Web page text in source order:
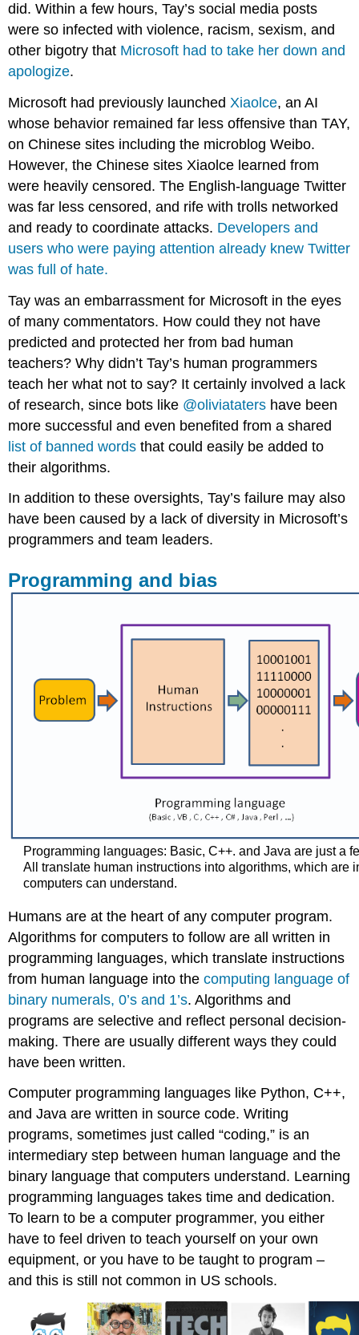
did. Within a few hours, Tay’s social media posts
were so infected with violence, racism, sexism, and
other bigotry that Microsoft had to take her down and
apologize.
Microsoft had previously launched Xiaolce, an AI
whose behavior remained far less offensive than TAY,
on Chinese sites including the microblog Weibo.
However, the Chinese sites Xiaolce learned from
were heavily censored. The English-language Twitter
was far less censored, and rife with trolls networked
and ready to coordinate attacks. Developers and
users who were paying attention already knew Twitter
was full of hate.
Tay was an embarrassment for Microsoft in the eyes
of many commentators. How could they not have
predicted and protected her from bad human
teachers? Why didn’t Tay’s human programmers
teach her what not to say? It certainly involved a lack
of research, since bots like @oliviataters have been
more successful and even benefited from a shared
list of banned words that could easily be added to
their algorithms.
In addition to these oversights, Tay’s failure may also
have been caused by a lack of diversity in Microsoft’s
programmers and team leaders.
Programming and bias
Programming languages: Basic, C++. and Java are just a
All translate human instructions into algorithms, which are
computers ​can understand.
Humans are at the heart of any computer program.
Algorithms for computers to follow are all written in
programming languages, which translate instructions
from human language into thecomputing language of
binary numerals, 0’s and 1’s. Algorithms and
programs are selective and reflect personal decision-
making. There are usually different ways they could
have been written.
Computer programming languages like Python, C++,
and Java are written in source code. Writing
programs, sometimes just called “coding,” is an
intermediary step between human language and the
binary language that computers understand. Learning
programming languages takes time and dedication.
To learn to be a computer programmer, you either
have to feel driven to teach yourself on your own
equipment, or you have to be taught to program –
and this is still not common in US schools.